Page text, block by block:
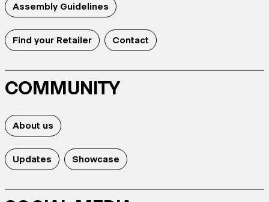
Assembly Guidelines
Find your Retailer Contact
COMMUNITY
About us
Updates Showcase